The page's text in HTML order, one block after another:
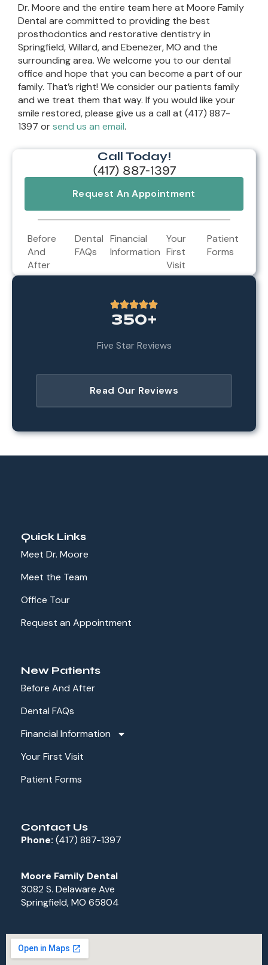
Dr. Moore and the entire team here at Moore Family
Dental are committed to providing the best
prosthodontics and restorative dentistry in
Springfield, Willard, and Ebenezer, MO and the
surrounding area. We welcome you to our dental
office and hope that you can become a part of our
family. That’s right! We consider our patients family
and we treat them that way. If you would like your
smile restored, please give us a call at (417) 887-
1397 orsend us an email.
Call Today!
(417) 887-1397
Request An Appointment
Before
And
After
Dental
FAQs
Financial
Information
Your
First
Visit
Patient
Forms
350+
Five Star Reviews
Read Our Reviews
Quick Links
Meet Dr. Moore
Meet the Team
Office Tour
Request an Appointment
New Patients
Before And After
Dental FAQs
Financial Information
Your First Visit
Patient Forms
Contact Us
Phone: (417) 887-1397
Moore Family Dental
3082 S. Delaware Ave
Springfield, MO 65804